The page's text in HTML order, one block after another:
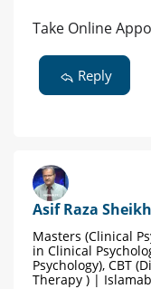
Take Online
Reply
Asif Raza
Masters (Clinical
in Clinical
Psychology), CBT
Therapy ) |